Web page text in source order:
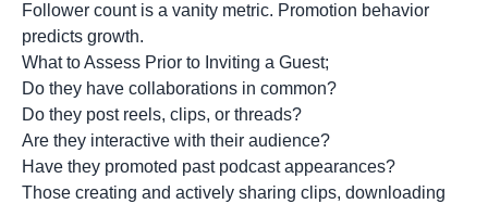
Follower count is a vanity metric. Promotion behavior
predicts growth.
What to Assess Prior to Inviting a Guest;
Do they have collaborations in common?
Do they post reels, clips, or threads?
Are they interactive with their audience?
Have they promoted past podcast appearances?
Those creating and actively sharing clips, downloading